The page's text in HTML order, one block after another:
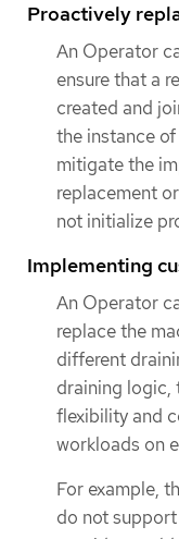
Proactively
An Operator
ensure that a
created and
the instance
mitigate the
replacement
not initialize
Implementing
An Operator
replace the
different
draining logic,
flexibility and
workloads on
For example,
do not